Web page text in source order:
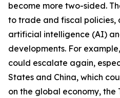
become more two-sided.
to trade and fiscal policies,
artificial intelligence (AI)
developments. For
could escalate again,
States and China, which
on the global economy, the